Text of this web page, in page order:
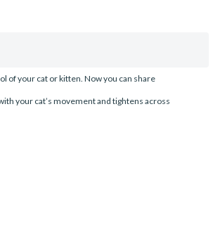
of your cat or kitten. Now you can share
your cat’s movement and tightens across